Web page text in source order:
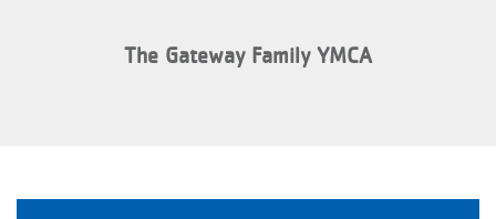
The Gateway Family YMCA